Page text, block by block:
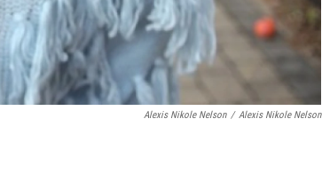
Alexis Nikole Nelson / Alexis Nikole Nelson